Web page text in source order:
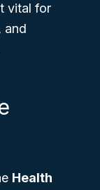
vital for
and
Health